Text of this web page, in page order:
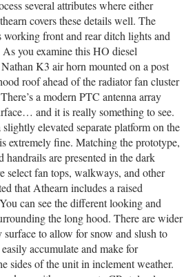
several attributes where either
covers these details well. The
working front and rear ditch lights and
you examine this HO diesel
K3 air horn mounted on a post
roof ahead of the radiator fan cluster
a modern PTC antenna array
and it is really something to see.
elevated separate platform on the
extremely fine. Matching the prototype,
handrails are presented in the dark
select fan tops, walkways, and other
that Athearn includes a raised
can see the different looking and
the long hood. There are wider
to allow for snow and slush to
accumulate and make for
sides of the unit in inclement weather.